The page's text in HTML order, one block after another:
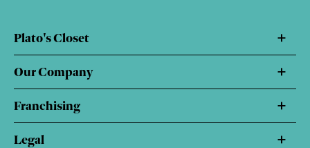
Plato's Closet
Our Company
Franchising
Legal